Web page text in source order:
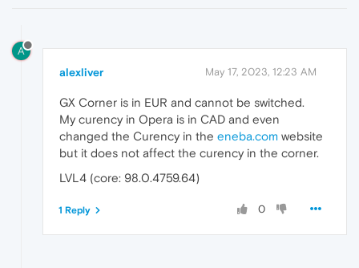
A
alexliver May 17, 2023, 12:23 AM
GX Corner is in EUR and cannot be switched.
My curency in Opera is in CAD and even
changed the Curency in the eneba.com website
but it does not affect the curency in the corner.
LVL4 (core: 98.0.4759.64)
0
1 Reply